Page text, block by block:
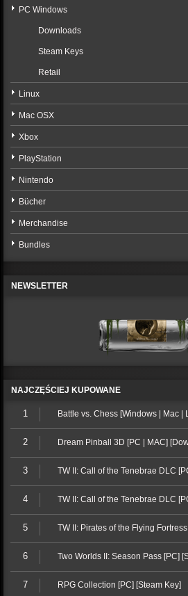
PC Windows
Downloads
Steam Keys
Retail
Linux
Mac OSX
Xbox
PlayStation
Nintendo
Bücher
Merchandise
Bundles
NEWSLETTER
NAJCZĘŚCIEJ KUPOWANE
1 Battle vs. Chess [Windows | Mac |
2 Dream Pinball 3D [PC | MAC]
3 TW II: Call of the Tenebrae DLC
4 TW II: Call of the Tenebrae DLC
5 TW II: Pirates of the Flying
6 Two Worlds II: Season Pass [PC]
7 RPG Collection [PC] [Steam Key]